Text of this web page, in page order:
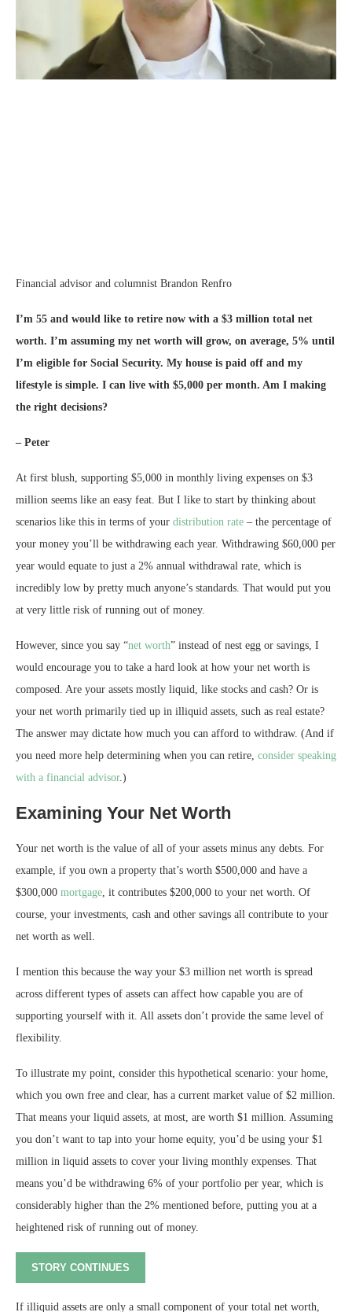
Financial advisor and columnist Brandon Renfro
I’m 55 and would like to retire now with a $3 million total net
worth. I’m assuming my net worth will grow, on average, 5% until
I’m eligible for Social Security. My house is paid off and my
lifestyle is simple. I can live with $5,000 per month. Am I making
the right decisions?
– Peter
At first blush, supporting $5,000 in monthly living expenses on $3
million seems like an easy feat. But I like to start by thinking about
scenarios like this in terms of your distribution rate – the percentage of
your money you’ll be withdrawing each year. Withdrawing $60,000 per
year would equate to just a 2% annual withdrawal rate, which is
incredibly low by pretty much anyone’s standards. That would put you
at very little risk of running out of money.
However, since you say “net worth” instead of nest egg or savings, I
would encourage you to take a hard look at how your net worth is
composed. Are your assets mostly liquid, like stocks and cash? Or is
your net worth primarily tied up in illiquid assets, such as real estate?
The answer may dictate how much you can afford to withdraw. (And if
you need more help determining when you can retire, consider speaking
with a financial advisor.)
Examining Your Net Worth
Your net worth is the value of all of your assets minus any debts. For
example, if you own a property that’s worth $500,000 and have a
$300,000 mortgage, it contributes $200,000 to your net worth. Of
course, your investments, cash and other savings all contribute to your
net worth as well.
I mention this because the way your $3 million net worth is spread
across different types of assets can affect how capable you are of
supporting yourself with it. All assets don’t provide the same level of
flexibility.
To illustrate my point, consider this hypothetical scenario: your home,
which you own free and clear, has a current market value of $2 million.
That means your liquid assets, at most, are worth $1 million. Assuming
you don’t want to tap into your home equity, you’d be using your $1
million in liquid assets to cover your living monthly expenses. That
means you’d be withdrawing 6% of your portfolio per year, which is
considerably higher than the 2% mentioned before, putting you at a
heightened risk of running out of money.
STORY CONTINUES
If illiquid assets are only a small component of your total net worth,